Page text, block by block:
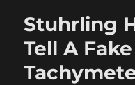
Stuhrling
Tell A